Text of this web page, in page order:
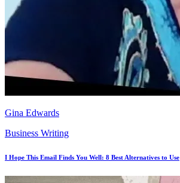
Gina Edwards
Business Writing
I Hope This Email Finds You Well: 8 Best Alternatives to Use